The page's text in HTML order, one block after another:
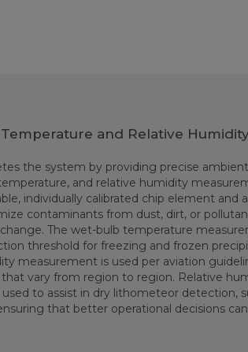
and Relative
the system by providing precise
and relative humidity
individually calibrated chip element and a
contaminants from dust, dirt, or
The wet-bulb temperature
threshold for freezing and frozen
measurement is used per aviation
vary from region to region. Relative
to assist in dry lithometeor detection,
that better operational decisions